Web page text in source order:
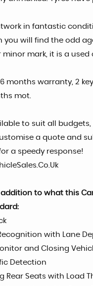
in fantastic
you will find the odd
mark, it is a used
months warranty, 2
mot.
to suit all
a quote and
a speedy response!
addition to what this
with Lane
and Closing
Detection
Rear Seats with Load